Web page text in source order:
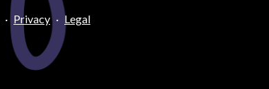
· Privacy · Legal